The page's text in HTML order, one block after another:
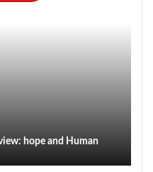
hope and Human